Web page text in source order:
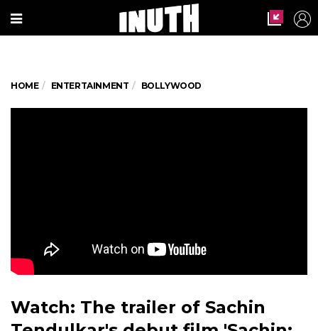
HOME ENTERTAINMENT BOLLYWOOD
Watch: The trailer of Sachin